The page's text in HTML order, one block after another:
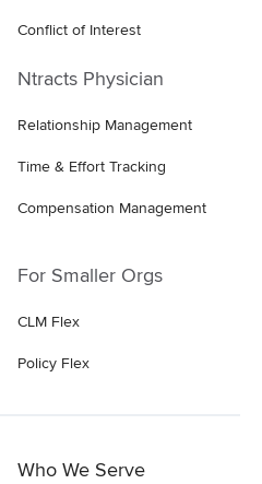
Conflict of Interest
Ntracts Physician
Relationship Management
Time & Effort Tracking
Compensation Management
For Smaller Orgs
CLM Flex
Policy Flex
Who We Serve